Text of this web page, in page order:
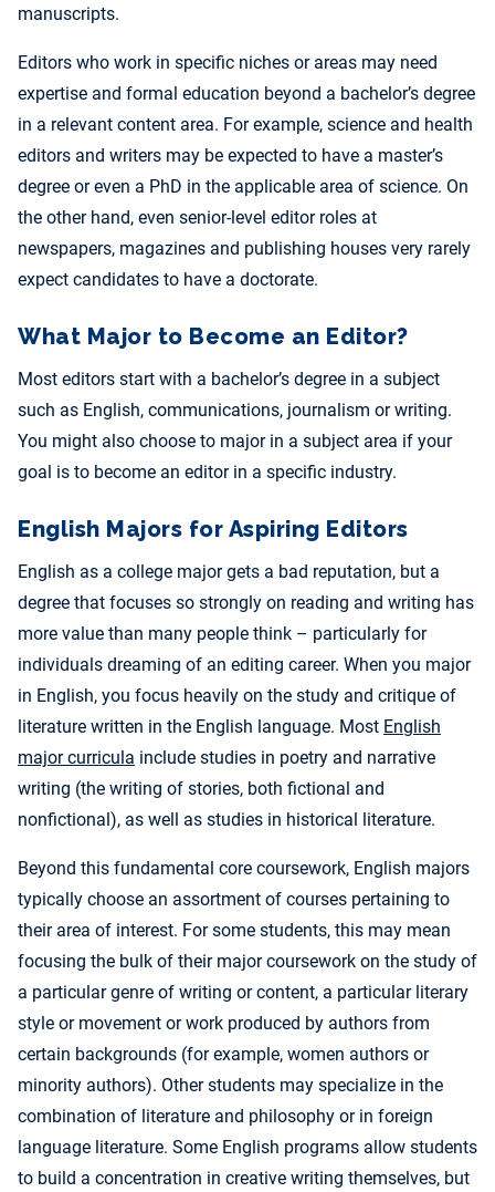
manuscripts.
Editors who work in specific niches or areas may need
expertise and formal education beyond a bachelor’s degree
in a relevant content area. For example, science and health
editors and writers may be expected to have a master’s
degree or even a PhD in the applicable area of science. On
the other hand, even senior-level editor roles at
newspapers, magazines and publishing houses very rarely
expect candidates to have a doctorate.
What Major to Become an Editor?
Most editors start with a bachelor’s degree in a subject
such as English, communications, journalism or writing.
You might also choose to major in a subject area if your
goal is to become an editor in a specific industry.
English Majors for Aspiring Editors
English as a college major gets a bad reputation, but a
degree that focuses so strongly on reading and writing has
more value than many people think – particularly for
individuals dreaming of an editing career. When you major
in English, you focus heavily on the study and critique of
literature written in the English language. Most English
major curricula include studies in poetry and narrative
writing (the writing of stories, both fictional and
nonfictional), as well as studies in historical literature.
Beyond this fundamental core coursework, English majors
typically choose an assortment of courses pertaining to
their area of interest. For some students, this may mean
focusing the bulk of their major coursework on the study of
a particular genre of writing or content, a particular literary
style or movement or work produced by authors from
certain backgrounds (for example, women authors or
minority authors). Other students may specialize in the
combination of literature and philosophy or in foreign
language literature. Some English programs allow students
to build a concentration in creative writing themselves, but